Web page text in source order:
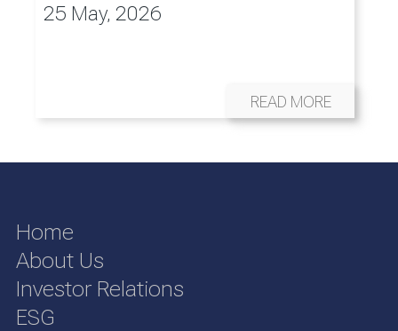
25 May, 2026
READ MORE
Home
About Us
Investor Relations
ESG